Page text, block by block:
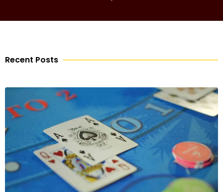
Recent Posts